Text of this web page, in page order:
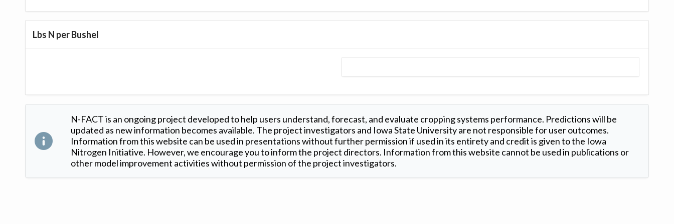
Lbs N per Bushel
N-FACT is an ongoing project developed to help users understand, forecast, and evaluate cropping systems performance. Predictions will be
updated as new information becomes available. The project investigators and Iowa State University are not responsible for user outcomes.
Information from this website can be used in presentations without further permission if used in its entirety and credit is given to the Iowa
Nitrogen Initiative. However, we encourage you to inform the project directors. Information from this website cannot be used in publications or
other model improvement activities without permission of the project investigators.